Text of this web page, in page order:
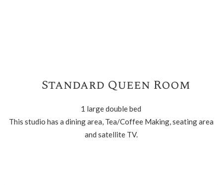
Standard Queen Room
1 large double bed
This studio has a dining area, Tea/Coffee Making, seating area
and satellite TV.